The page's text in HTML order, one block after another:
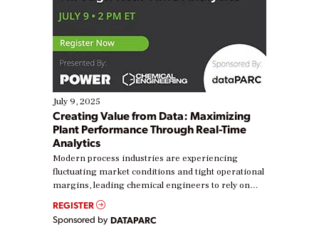
July 9, 2025
Creating Value from Data: Maximizing
Plant Performance Through Real-Time
Analytics
Modern process industries are experiencing
fluctuating market conditions and tight operational
margins, leading chemical engineers to rely on
real-time data to boost efficiency and reduce costs.
Yet, many organizations are at different stages in
their digital transformation journey. Some are just
REGISTER
Sponsored by DATAPARC